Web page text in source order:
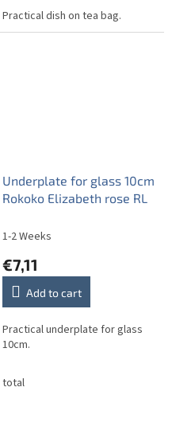
Practical dish on tea bag.
Underplate for glass 10cm
Rokoko Elizabeth rose RL
1-2 Weeks
€7,11
Add to cart
Practical underplate for glass
10cm.